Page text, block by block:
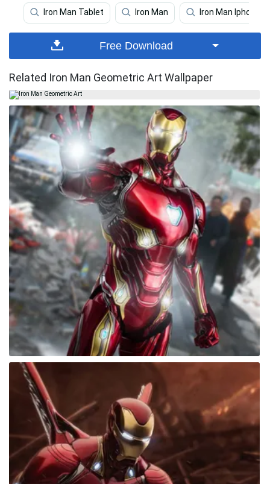
Iron Man Tablet Iron Man Iron Man Iphone
Free Download
Related Iron Man Geometric Art Wallpaper